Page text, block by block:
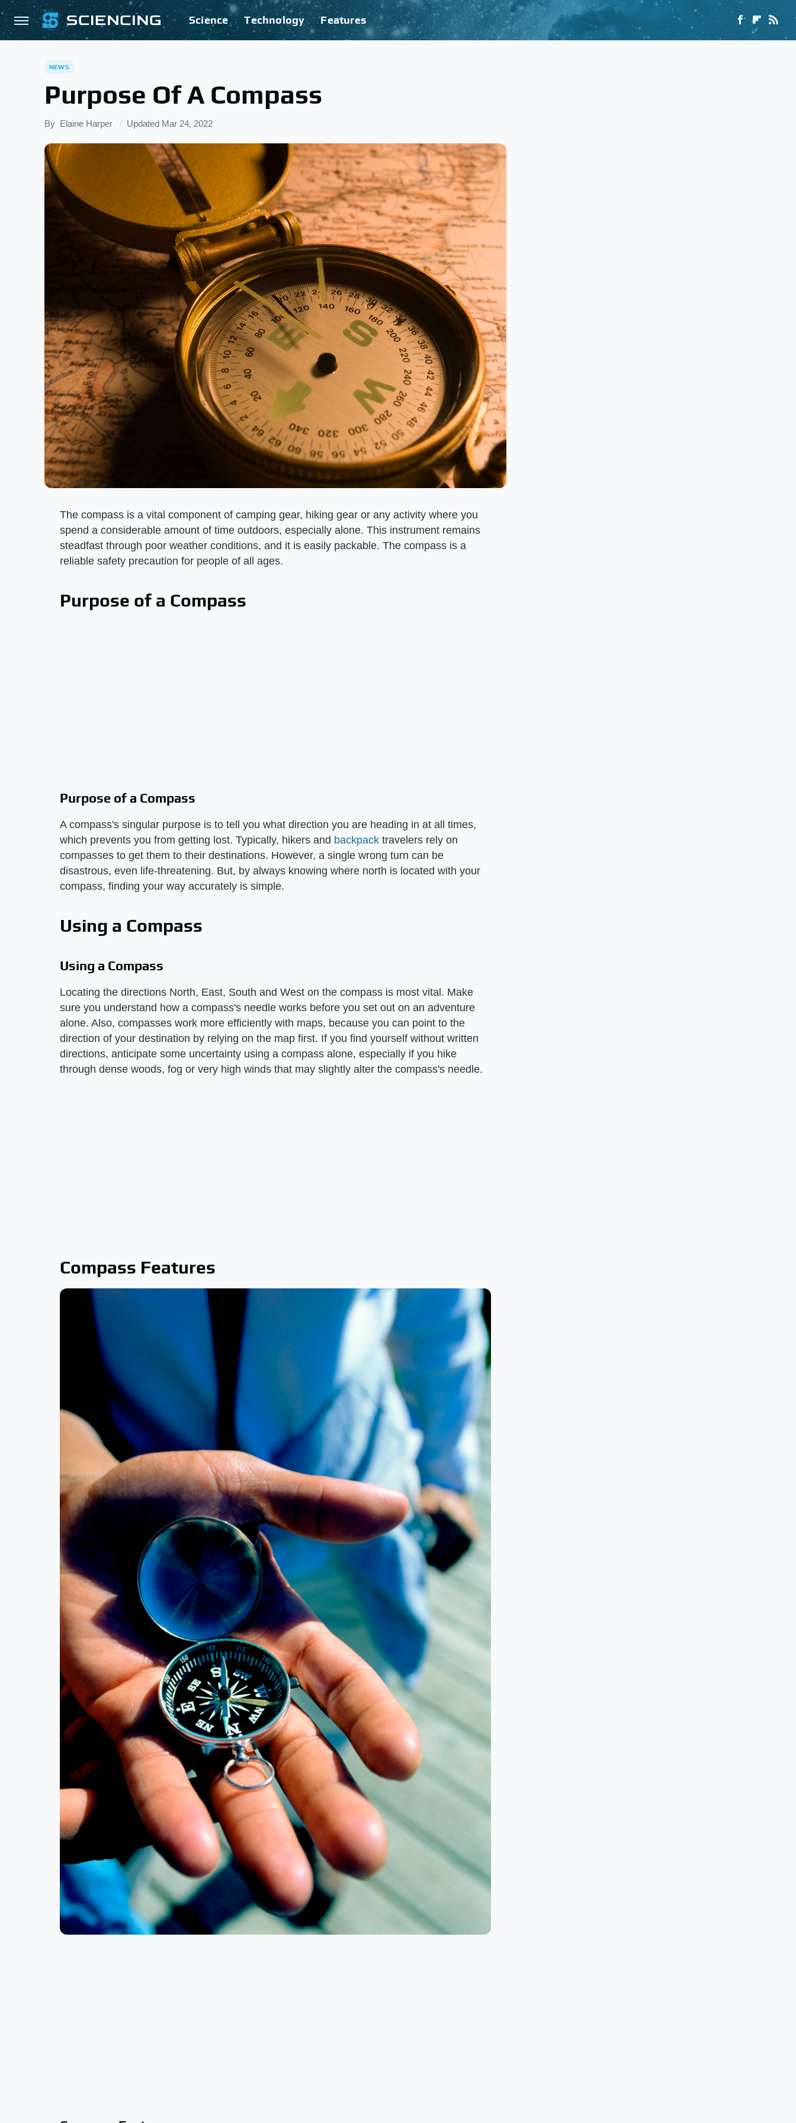
Science Technology Features
NEWS
Purpose Of A Compass
By Elaine Harper Updated Mar 24, 2022
The compass is a vital component of camping gear, hiking gear or any activity where you
spend a considerable amount of time outdoors, especially alone. This instrument remains
steadfast through poor weather conditions, and it is easily packable. The compass is a
reliable safety precaution for people of all ages.
Purpose of a Compass
Purpose of a Compass
A compass's singular purpose is to tell you what direction you are heading in at all times,
which prevents you from getting lost. Typically, hikers and backpack travelers rely on
compasses to get them to their destinations. However, a single wrong turn can be
disastrous, even life-threatening. But, by always knowing where north is located with your
compass, finding your way accurately is simple.
Using a Compass
Using a Compass
Locating the directions North, East, South and West on the compass is most vital. Make
sure you understand how a compass's needle works before you set out on an adventure
alone. Also, compasses work more efficiently with maps, because you can point to the
direction of your destination by relying on the map first. If you find yourself without written
directions, anticipate some uncertainty using a compass alone, especially if you hike
through dense woods, fog or very high winds that may slightly alter the compass's needle.
Compass Features